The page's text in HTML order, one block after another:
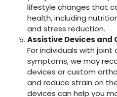
lifestyle changes that
health, including
and stress reduction.
Assistive Devices and
For individuals with
symptoms, we may
devices or custom
and reduce strain on
devices can help you